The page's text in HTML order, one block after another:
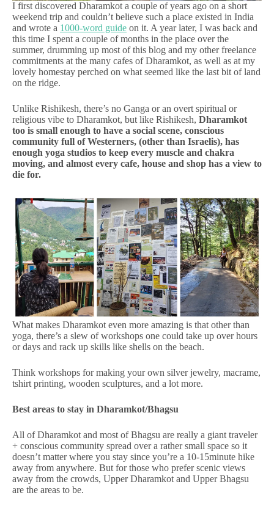
I first discovered Dharamkot a couple of years ago on a short
weekend trip and couldn’t believe such a place existed in India
and wrote a 1000-word guide on it. A year later, I was back and
this time I spent a couple of months in the place over the
summer, drumming up most of this blog and my other freelance
commitments at the many cafes of Dharamkot, as well as at my
lovely homestay perched on what seemed like the last bit of land
on the ridge.
Unlike Rishikesh, there’s no Ganga or an overt spiritual or
religious vibe to Dharamkot, but like Rishikesh, Dharamkot
too is small enough to have a social scene, conscious
community full of Westerners, (other than Israelis), has
enough yoga studios to keep every muscle and chakra
moving, and almost every cafe, house and shop has a view to
die for.
What makes Dharamkot even more amazing is that other than
yoga, there’s a slew of workshops one could take up over hours
or days and rack up skills like shells on the beach.
Think workshops for making your own silver jewelry, macrame,
tshirt printing, wooden sculptures, and a lot more.
Best areas to stay in Dharamkot/Bhagsu
All of Dharamkot and most of Bhagsu are really a giant traveler
+ conscious community spread over a rather small space so it
doesn’t matter where you stay since you’re a 10-15minute hike
away from anywhere. But for those who prefer scenic views
away from the crowds, Upper Dharamkot and Upper Bhagsu
are the areas to be.